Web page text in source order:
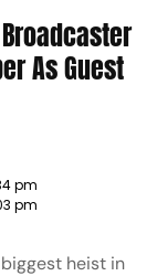
As Guest
pm
pm
heist in